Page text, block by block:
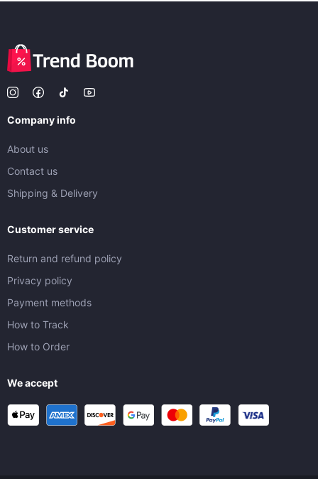
Company info
About us
Contact us
Shipping & Delivery
Customer service
Return and refund policy
Privacy policy
Payment methods
How to Track
How to Order
We accept